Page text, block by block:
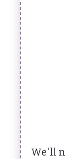
We'll